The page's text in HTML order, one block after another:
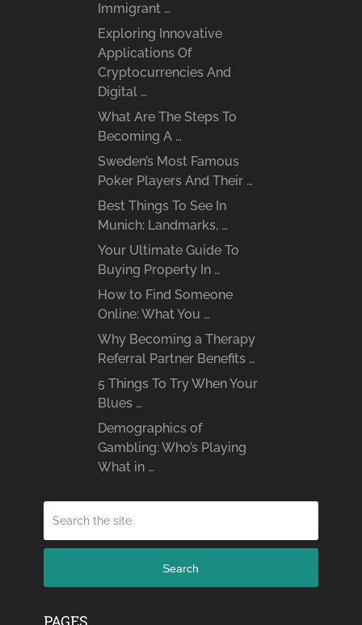
Immigrant …
Exploring Innovative
Applications Of
Cryptocurrencies And
Digital …
What Are The Steps To
Becoming A …
Sweden’s Most Famous
Poker Players And Their …
Best Things To See In
Munich: Landmarks, …
Your Ultimate Guide To
Buying Property In …
How to Find Someone
Online: What You …
Why Becoming a Therapy
Referral Partner Benefits …
5 Things To Try When Your
Blues …
Demographics of
Gambling: Who’s Playing
What in …
Search
PAGES